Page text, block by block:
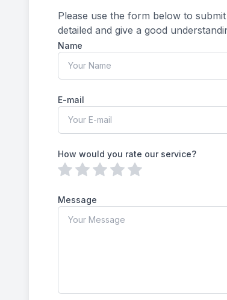
Please use the form below to
detailed and give a good
Name
E-mail
How would you rate our service?
Message